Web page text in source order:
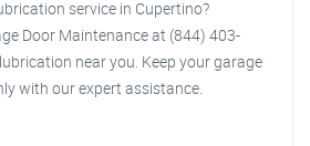
service in Cupertino?
Door Maintenance at (844) 403-
near you. Keep your garage
with our expert assistance.